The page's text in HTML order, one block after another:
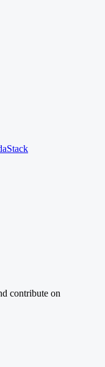
contribute on